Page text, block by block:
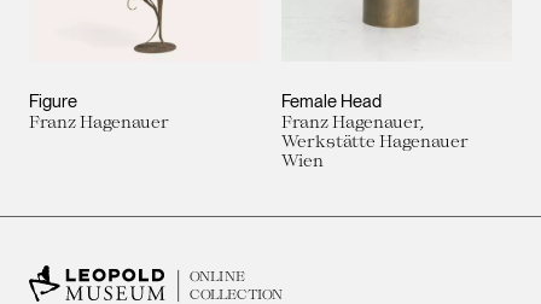
Figure
Franz Hagenauer
Female Head
Franz Hagenauer,
Werkstätte Hagenauer
Wien
ONLINE
COLLECTION